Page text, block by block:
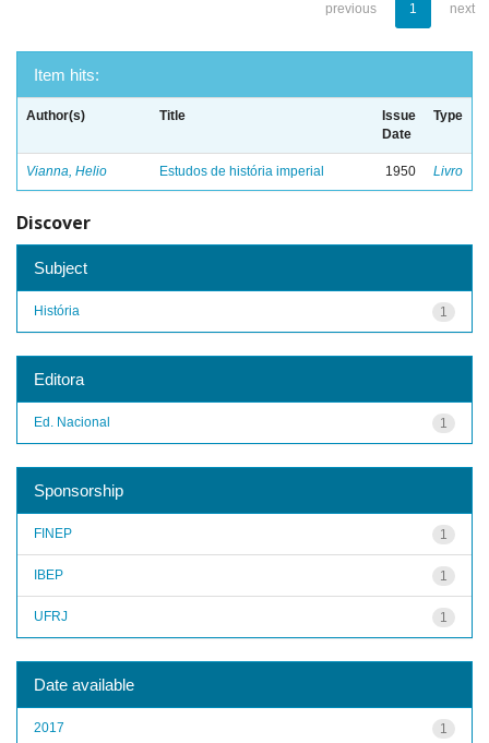
previous 1 next
Item hits:
Author(s) Title
Issue
Date
Type
Vianna, Helio Estudos de história imperial 1950 Livro
Discover
Subject
1
História
Editora
1
Ed. Nacional
Sponsorship
1
FINEP
1
IBEP
1
UFRJ
Date available
1
2017